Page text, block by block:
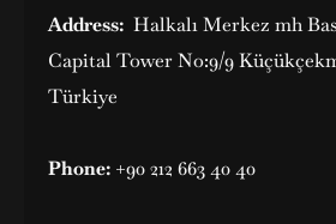
Address: Halkalı Merkez mh
Capital Tower No:9/9
Türkiye
Phone: +90 212 663 40 40